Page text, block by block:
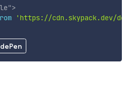
">
'https://cdn.skypack.dev/